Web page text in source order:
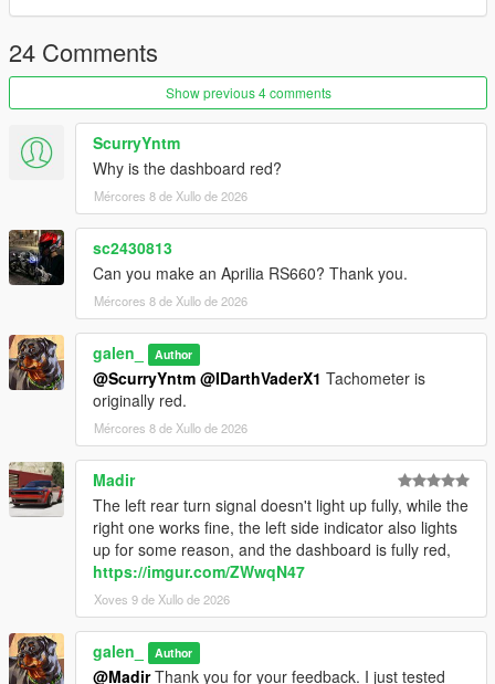
Please make sure you have installed the following
1. Script Hook V
2. CodeWalke(Enhanced) or OpenIV(Legacy)
3. OpenRPF(only Enhanced)
4. go to update.rpf , fix gameconfig.xml , open it , find
"MaxExtraVehicleModelInfos" , value change to 2000
Installation Instructions:
1. open a CodeWalke or OpenIV
2. go to ./mods/update/x64/dlcpacks
3. drop a folder "24x6m"
4. go to update.rpf
5. open dlclist.xml , Add "dlcpacks:/24x6m/" to the last line
6. spawn name : "24x6m".
Changelog:
- Turn signal bug fixed
- Material Optimization
Have fun!!!
24 Comments
Show previous 4 comments
ScurryYntm
Why is the dashboard red?
Mércores 8 de Xullo de 2026
sc2430813
Can you make an Aprilia RS660? Thank you.
Mércores 8 de Xullo de 2026
galen_ Author
@ScurryYntm @IDarthVaderX1 Tachometer is
originally red.
Mércores 8 de Xullo de 2026
Madir
The left rear turn signal doesn't light up fully, while the
right one works fine, the left side indicator also lights
up for some reason, and the dashboard is fully red,
https://imgur.com/ZWwqN47
Xoves 9 de Xullo de 2026
galen_ Author
@MadirThank you for your feedback. I just tested